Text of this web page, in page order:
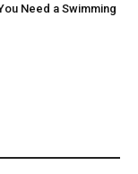
Need a Swimming